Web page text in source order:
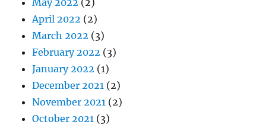
April 2022 (2)
March 2022 (3)
February 2022 (3)
January 2022 (1)
December 2021 (2)
November 2021 (2)
October 2021 (3)